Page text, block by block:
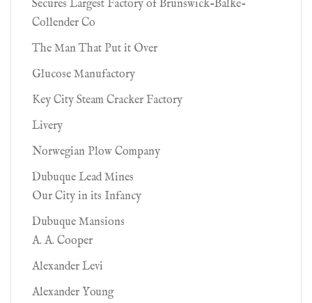
Secures Largest Factory of Brunswick-Balke-
Collender Co
The Man That Put it Over
Glucose Manufactory
Key City Steam Cracker Factory
Livery
Norwegian Plow Company
Dubuque Lead Mines
Our City in its Infancy
Dubuque Mansions
A. A. Cooper
Alexander Levi
Alexander Young